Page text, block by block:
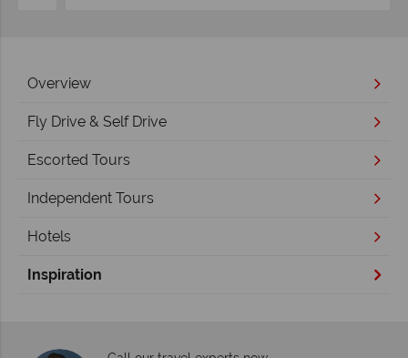
Overview
Fly Drive & Self Drive
Escorted Tours
Independent Tours
Hotels
Inspiration